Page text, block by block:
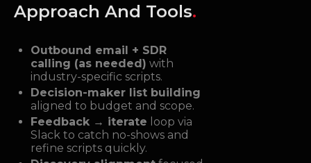
Approach And Tools.
Outbound email + SDR
calling (as needed) with
industry-specific scripts.
Decision-maker list building
aligned to budget and scope.
Feedback → iterate loop via
Slack to catch no-shows and
refine scripts quickly.